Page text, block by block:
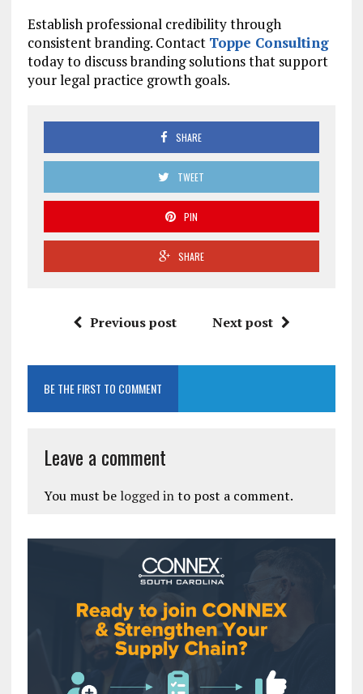
Establish professional credibility through
consistent branding. Contact Toppe Consulting
today to discuss branding solutions that support
your legal practice growth goals.
SHARE
TWEET
PIN
SHARE
Previous post Next post
BE THE FIRST TO COMMENT
Leave a comment
You must be logged into post a comment.